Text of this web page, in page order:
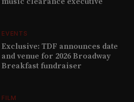
EVENTS
Exclusive: TDF announces date
and venue for 2026 Broadway
Breakfast fundraiser
FILM